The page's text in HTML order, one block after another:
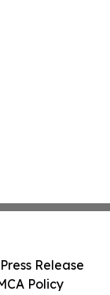
Release
Policy